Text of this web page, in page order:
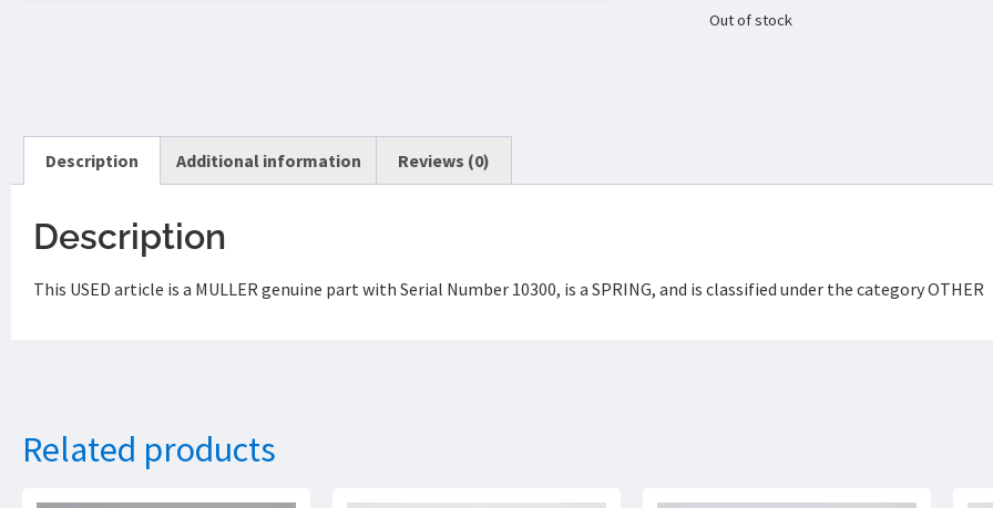
Out of stock
Description Additional information Reviews (0)
Description
This USED article is a MULLER genuine part with Serial Number 10300, is a SPRING, and is classified under the category OTHER
Related products